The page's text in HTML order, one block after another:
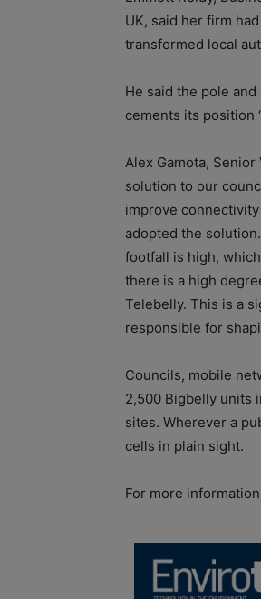
UK, said her firm
transformed local
He said the pole
cements its position
Alex Gamota,
solution to our
improve
adopted the
footfall is high,
there is a high
Telebelly. This is a
responsible for
Councils, mobile
2,500 Bigbelly units
sites. Wherever a
cells in plain sight.
For more